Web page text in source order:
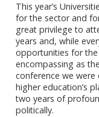
This year’s
for the sector and
great privilege to
years and, while
opportunities for the
encompassing as
conference we
higher education’s
two years of
politically.